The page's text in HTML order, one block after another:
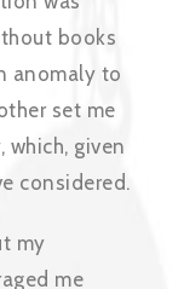
books
anomaly to
set me
which, given
considered.
my
me